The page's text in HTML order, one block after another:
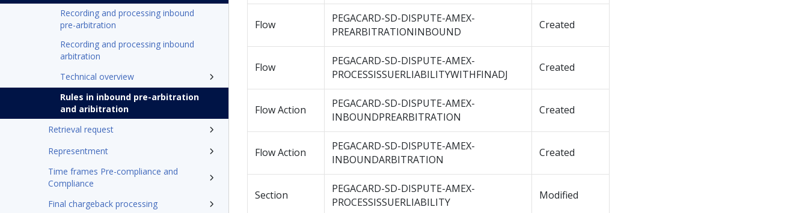
Recording and processing inbound
pre-arbitration
Recording and processing inbound
arbitration
Technical overview
Rules in inbound pre-arbitration
and aribitration
Retrieval request
Representment
Time frames Pre-compliance and
Compliance
Final chargeback processing
Flow
PEGACARD-SD-DISPUTE-AMEX-
PREARBITRATIONINBOUND
Created
Flow
PEGACARD-SD-DISPUTE-AMEX-
PROCESSISSUERLIABILITYWITHFINADJ
Created
Flow Action
PEGACARD-SD-DISPUTE-AMEX-
INBOUNDPREARBITRATION
Created
Flow Action
PEGACARD-SD-DISPUTE-AMEX-
INBOUNDARBITRATION
Created
Section
PEGACARD-SD-DISPUTE-AMEX-
PROCESSISSUERLIABILITY
Modified